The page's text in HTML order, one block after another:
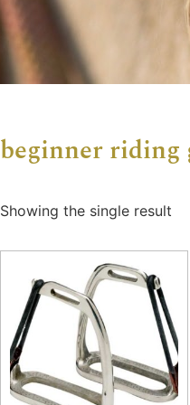
beginner riding
Showing the single result